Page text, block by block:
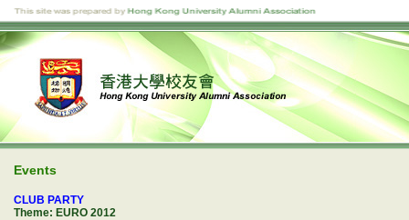
Events
CLUB PARTY
Theme: EURO 2012